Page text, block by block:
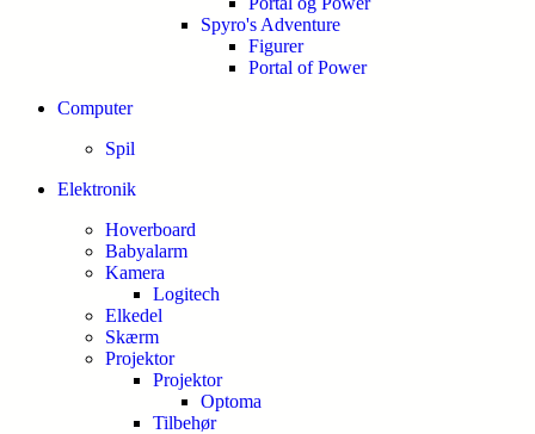
Spyro's Adventure
Figurer
Portal of Power
Computer
Spil
Elektronik
Hoverboard
Babyalarm
Kamera
Logitech
Elkedel
Skærm
Projektor
Projektor
Optoma
Tilbehør